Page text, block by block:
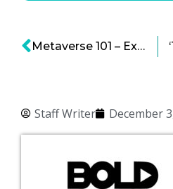
Staff Writer December
Metaverse 101 – Exploring the Concepts and the Potential